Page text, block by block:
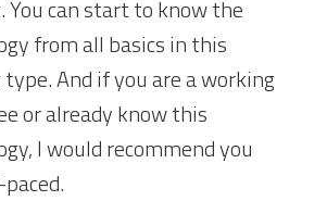
You can start to know the
from all basics in this
And if you are a working
or already know this
I would recommend you